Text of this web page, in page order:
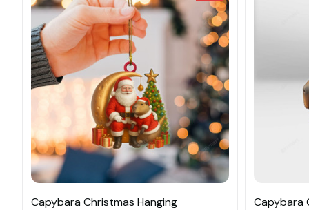
Capybara Christmas Hanging
Capybara